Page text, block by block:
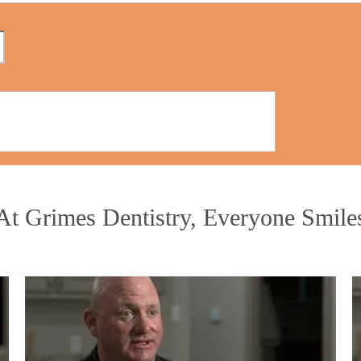
Grimes Dentistry, Everyone